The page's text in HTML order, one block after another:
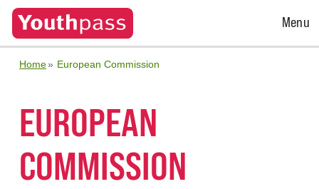
Open
Menu
Home European Commission
EUROPEAN
COMMISSION